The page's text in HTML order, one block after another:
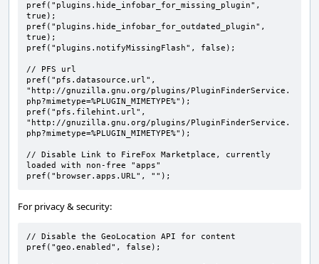
pref("plugins.hide_infobar_for_missing_plugin",
true);
pref("plugins.hide_infobar_for_outdated_plugin",
true);
pref("plugins.notifyMissingFlash", false);
// PFS url
pref("pfs.datasource.url",
"http://gnuzilla.gnu.org/plugins/PluginFinderService.
php?mimetype=%PLUGIN_MIMETYPE%");
pref("pfs.filehint.url",
"http://gnuzilla.gnu.org/plugins/PluginFinderService.
php?mimetype=%PLUGIN_MIMETYPE%");
// Disable Link to FireFox Marketplace, currently
loaded with non-free "apps"
pref("browser.apps.URL", "");
For privacy & security:
// Disable the GeoLocation API for content
pref("geo.enabled", false);